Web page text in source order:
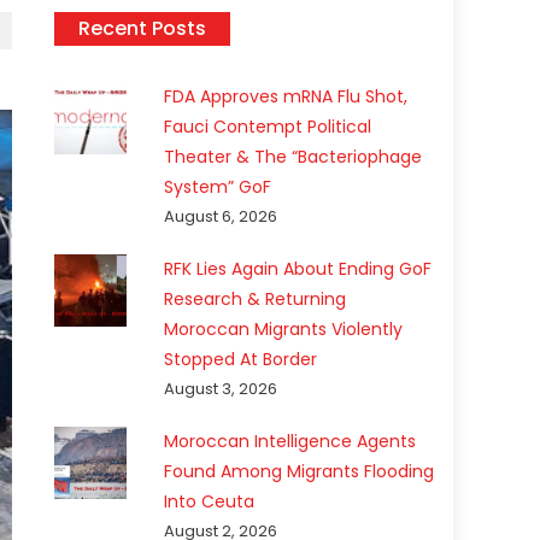
Recent Posts
FDA Approves mRNA Flu Shot,
Fauci Contempt Political
Theater & The “Bacteriophage
System” GoF
August 6, 2026
RFK Lies Again About Ending GoF
Research & Returning
Moroccan Migrants Violently
Stopped At Border
August 3, 2026
Moroccan Intelligence Agents
Found Among Migrants Flooding
Into Ceuta
August 2, 2026